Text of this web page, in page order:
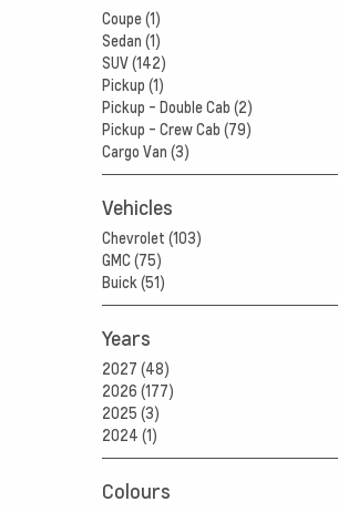
Coupe (1)
Sedan (1)
SUV (142)
Pickup (1)
Pickup - Double Cab (2)
Pickup - Crew Cab (79)
Cargo Van (3)
Vehicles
Chevrolet (103)
GMC (75)
Buick (51)
Years
2027 (48)
2026 (177)
2025 (3)
2024 (1)
Colours